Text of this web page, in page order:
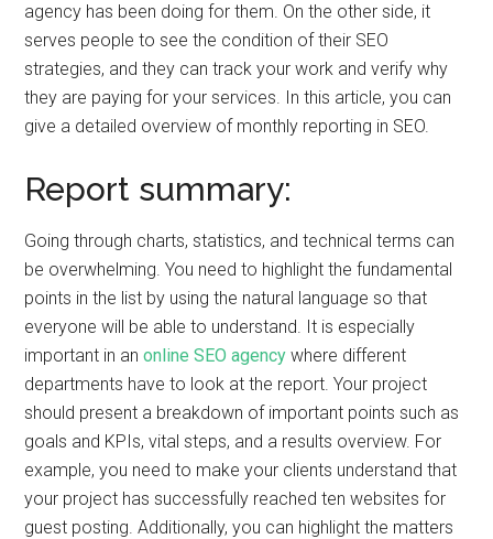
agency has been doing for them. On the other side, it
serves people to see the condition of their SEO
strategies, and they can track your work and verify why
they are paying for your services. In this article, you can
give a detailed overview of monthly reporting in SEO.
Report summary:
Going through charts, statistics, and technical terms can
be overwhelming. You need to highlight the fundamental
points in the list by using the natural language so that
everyone will be able to understand. It is especially
important in anonline SEO agency where different
departments have to look at the report. Your project
should present a breakdown of important points such as
goals and KPIs, vital steps, and a results overview. For
example, you need to make your clients understand that
your project has successfully reached ten websites for
guest posting. Additionally, you can highlight the matters